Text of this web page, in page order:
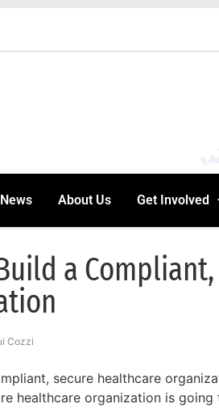
News About Us Get Involved
a
Cozzi
secure healthcare
healthcare organization is